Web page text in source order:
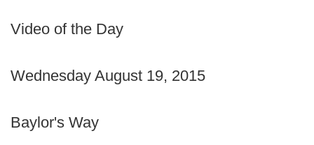
Video of the Day
Wednesday August 19, 2015
Baylor's Way